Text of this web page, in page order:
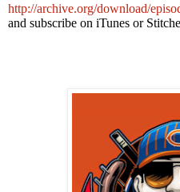
http://archive.org/download/
and subscribe on iTunes or